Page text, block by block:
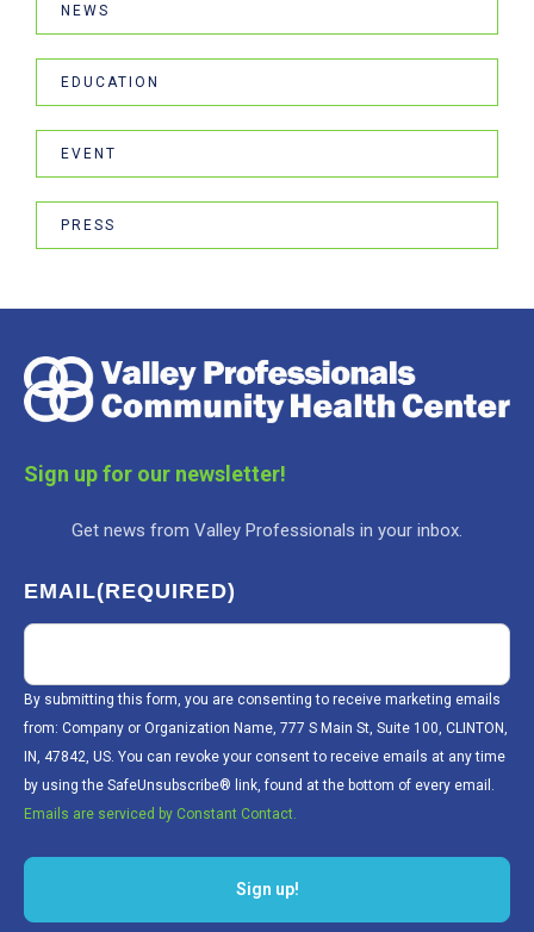
NEWS
EDUCATION
EVENT
PRESS
Sign up for our newsletter!
Get news from Valley Professionals in your inbox.
EMAIL(REQUIRED)
By submitting this form, you are consenting to receive marketing emails
from: Company or Organization Name, 777 S Main St, Suite 100, CLINTON,
IN, 47842, US. You can revoke your consent to receive emails at any time
by using the SafeUnsubscribe® link, found at the bottom of every email.
Emails are serviced by Constant Contact.
Sign up!